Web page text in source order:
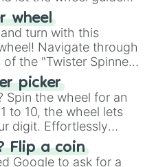
wheel
turn with this
Navigate through
the "Twister Spinner
and laughter in
physical skill.
picker
Spin the wheel for an
to 10, the wheel lets
digit. Effortlessly
with a spin of
Flip a coin
Google to ask for a